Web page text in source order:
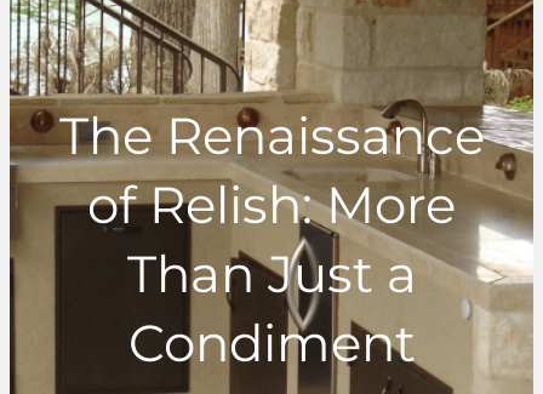
c
h
The Renaissance
of Relish: More
Than Just a
Condiment